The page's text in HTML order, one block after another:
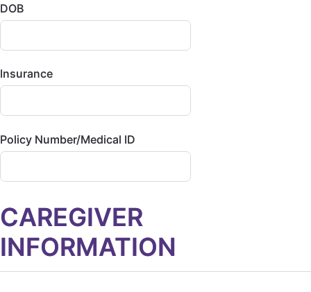
DOB
Insurance
Policy Number/Medical ID
CAREGIVER
INFORMATION